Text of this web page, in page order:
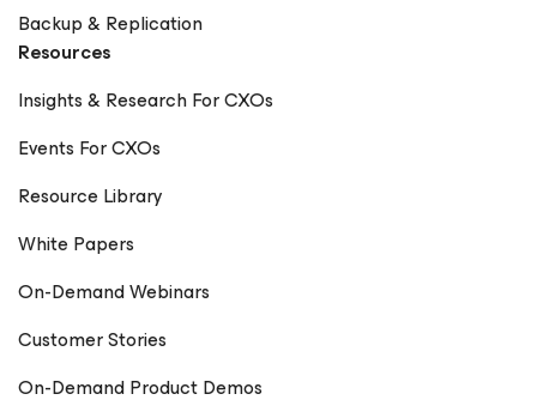
Backup & Replication
Resources
Insights & Research For CXOs
Events For CXOs
Resource Library
White Papers
On-Demand Webinars
Customer Stories
On-Demand Product Demos